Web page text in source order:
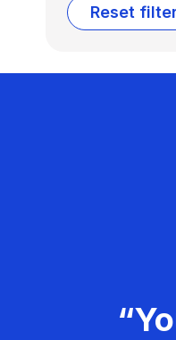
Reset